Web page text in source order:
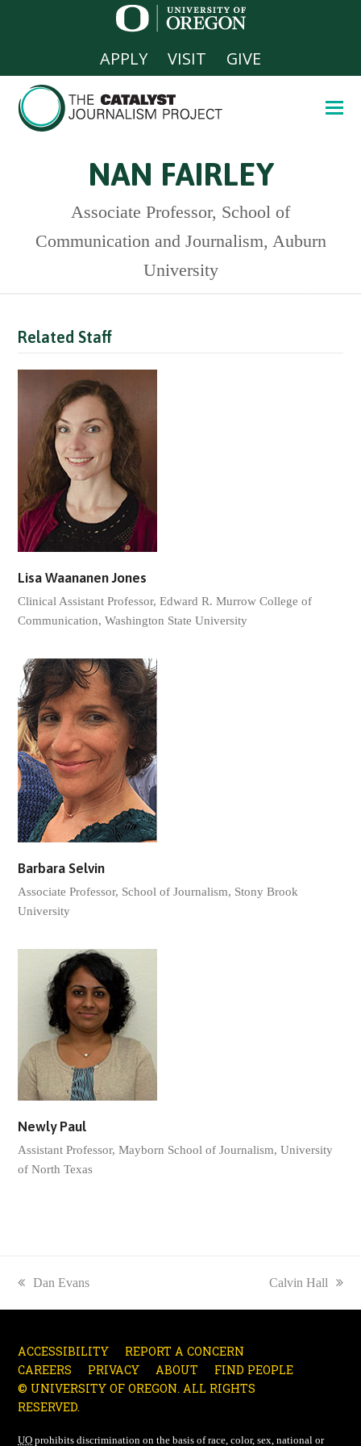
APPLY VISIT GIVE
NAN FAIRLEY
Associate Professor, School of
Communication and Journalism, Auburn
University
Related Staff
Lisa Waananen Jones
Clinical Assistant Professor, Edward R. Murrow College of
Communication, Washington State University
Barbara Selvin
Associate Professor, School of Journalism, Stony Brook
University
Newly Paul
Assistant Professor, Mayborn School of Journalism, University
of North Texas
previous
Dan Evans
next
Calvin Hall
ACCESSIBILITY
REPORT A CONCERN
CAREERS
PRIVACY ABOUT
FIND PEOPLE
© UNIVERSITY OF OREGON. ALL RIGHTS
RESERVED.
UO prohibits discrimination on the basis of race, color, sex, national or